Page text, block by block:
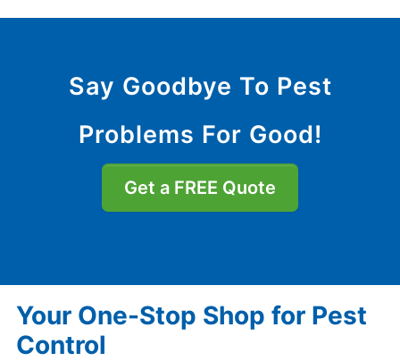
Say Goodbye To Pest
Problems For Good!
Get a FREE Quote
Your One-Stop Shop for Pest
Control